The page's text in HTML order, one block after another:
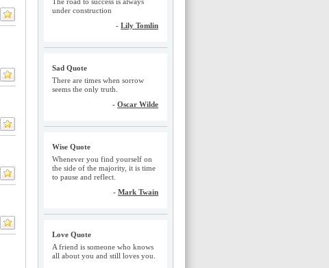
under construction
- Lily Tomlin
Sad Quote
There are times when sorrow
seems the only truth.
- Oscar Wilde
Wise Quote
Whenever you find yourself on
the side of the majority, it is time
to pause and reflect.
- Mark Twain
Love Quote
A friend is someone who knows
all about you and still loves you.